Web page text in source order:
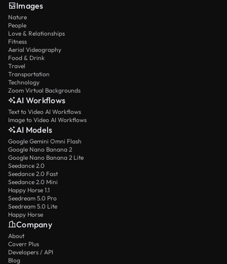
Images
Nature
People
Love & Relationships
Fitness
Aerial Videography
Food & Drink
Travel
Transportation
Technology
Zoom Virtual Backgrounds
AI Workflows
Text to Video AI Workflows
Image to Video AI Workflows
AI Models
Google Gemini Omni Flash
Google Nano Banana 2
Google Nano Banana 2 Lite
Seedance 2.0
Seedance 2.0 Fast
Seedance 2.0 Mini
Happy Horse 1.1
Seedream 5.0 Pro
Seedream 5.0 Lite
Happy Horse
Company
About
Coverr Plus
Developers / API
Blog